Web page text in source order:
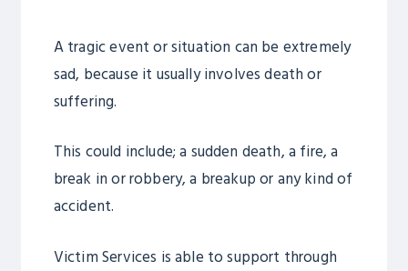
A tragic event or situation can be extremely
sad, because it usually involves death or
suffering.
This could include; a sudden death, a fire, a
break in or robbery, a breakup or any kind of
accident.
Victim Services is able to support through